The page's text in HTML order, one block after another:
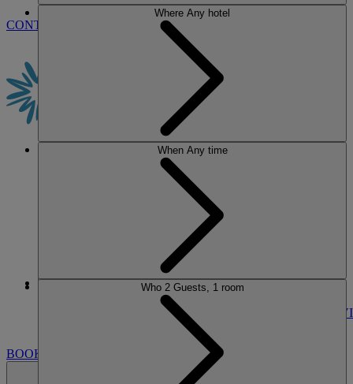
CONTACT US
More
CRICKET ST. THOMAS
DINING SPA
BOOK
Where Any hotel
When Any time
Who 2 Guests, 1 room